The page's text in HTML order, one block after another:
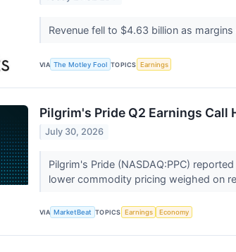
Revenue fell to $4.63 billion as
VIA The Motley Fool TOPICS Earnings
Pilgrim's Pride Q2 Earnings Call
July 30, 2026
Pilgrim's Pride (NASDAQ:PPC)
lower commodity pricing weighed on
VIA MarketBeat TOPICS Earnings Economy